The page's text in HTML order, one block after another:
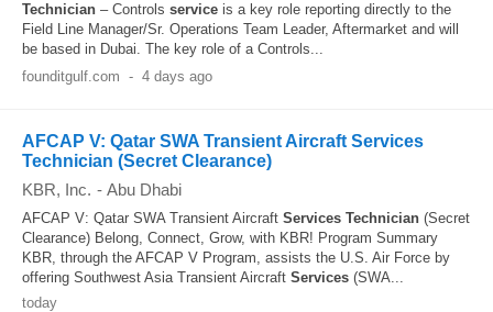
Technician – Controls service is a key role reporting directly to the
Field Line Manager/Sr. Operations Team Leader, Aftermarket and will
be based in Dubai. The key role of a Controls...
founditgulf.com - 4 days ago
AFCAP V: Qatar SWA Transient Aircraft Services
Technician (Secret Clearance)
KBR, Inc. - Abu Dhabi
AFCAP V: Qatar SWA Transient Aircraft Services Technician (Secret
Clearance) Belong, Connect, Grow, with KBR! Program Summary
KBR, through the AFCAP V Program, assists the U.S. Air Force by
offering Southwest Asia Transient Aircraft Services (SWA...
today